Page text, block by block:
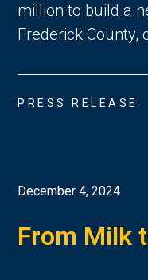
million to build a
Frederick County,
PRESS RELEASE
December 4, 2024
From Milk